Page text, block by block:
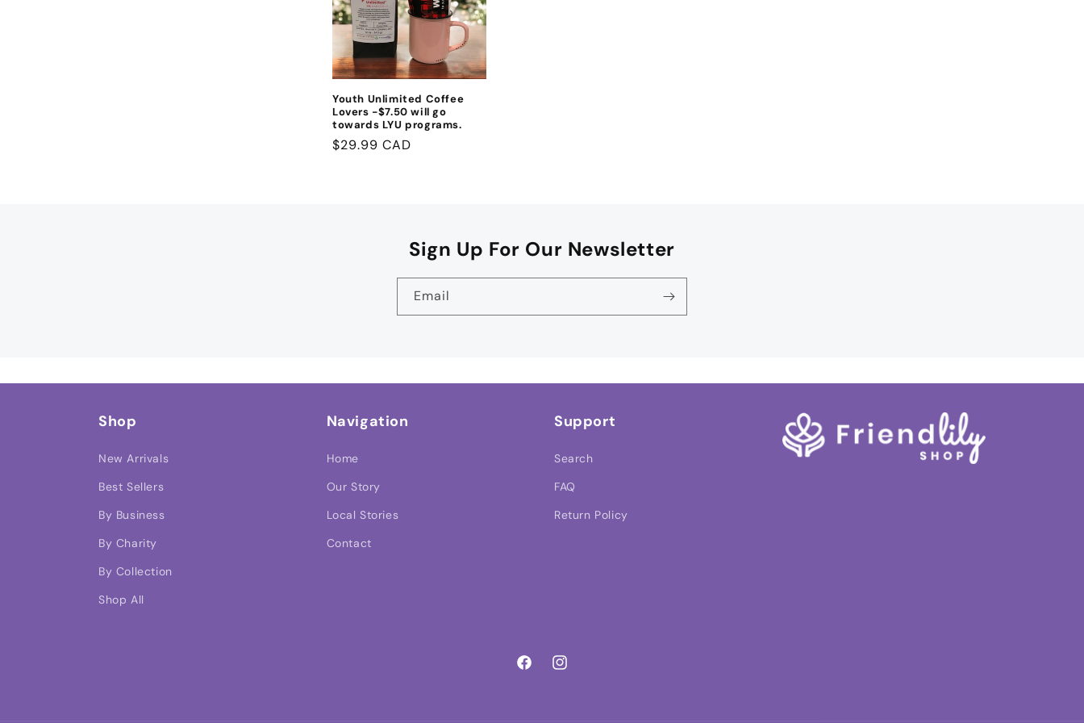
Youth Unlimited Coffee
Lovers -$7.50 will go
towards LYU programs.
Regular
$29.99 CAD
Sign Up For Our Newsletter
Email
Shop
New Arrivals
Best Sellers
By Business
By Charity
By Collection
Shop All
Navigation
Home
Our Story
Local Stories
Contact
Support
Search
FAQ
Return Policy
FacebookInstagram